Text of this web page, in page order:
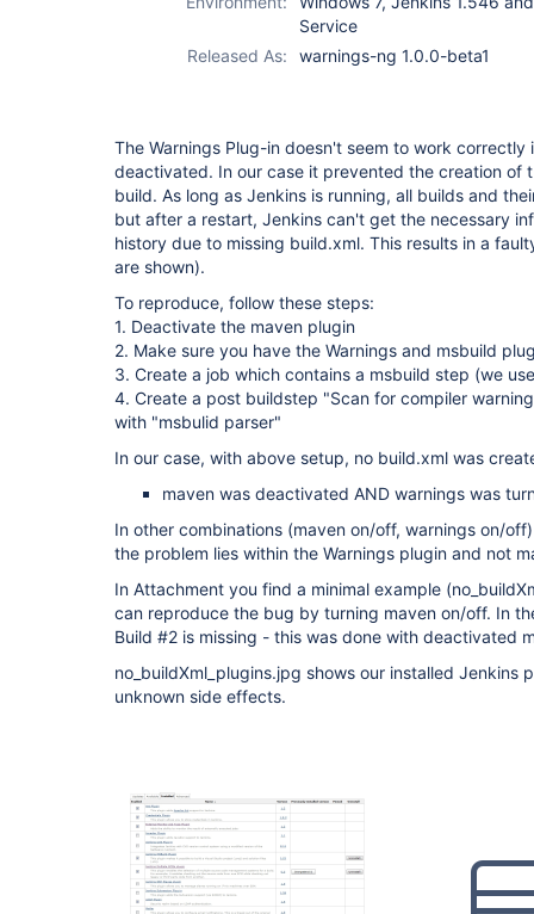
Service
Released As:
warnings-ng 1.0.0-beta1
The Warnings Plug-in doesn't seem to work correctly
deactivated. In our case it prevented the creation of
build. As long as Jenkins is running, all builds and
but after a restart, Jenkins can't get the necessary
history due to missing build.xml. This results in a
are shown).
To reproduce, follow these steps:
1. Deactivate the maven plugin
2. Make sure you have the Warnings and msbuild
3. Create a job which contains a msbuild step (we
4. Create a post buildstep "Scan for compiler
with "msbulid parser"
In our case, with above setup, no build.xml was
maven was deactivated AND warnings was
In other combinations (maven on/off, warnings on/
the problem lies within the Warnings plugin and not
In Attachment you find a minimal example
can reproduce the bug by turning maven on/off. In
Build #2 is missing - this was done with deactivated
no_buildXml_plugins.jpg shows our installed Jenkins
unknown side effects.